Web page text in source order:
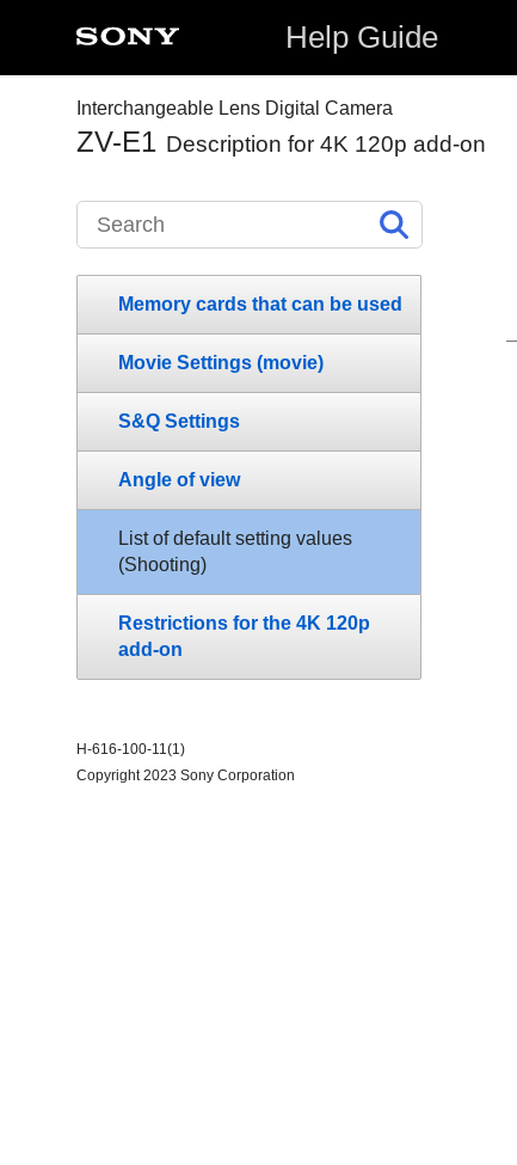
Help Guide
Interchangeable Lens Digital Camera
ZV-E1 Description for 4K 120p add-on
Memory cards that can be used
Movie Settings (movie)
S&Q Settings
Angle of view
List of default setting values
(Shooting)
Restrictions for the 4K 120p
add-on
H-616-100-11(1)
Copyright 2023 Sony Corporation